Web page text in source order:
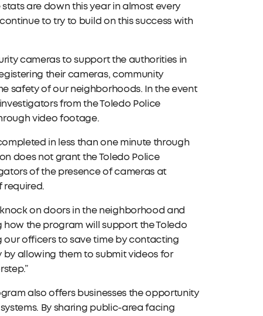
are down this year in almost every
to try to build on this success with
cameras to support the authorities in
their cameras, community
safety of our neighborhoods. In the event
from the Toledo Police
video footage.
in less than one minute through
does not grant the Toledo Police
of the presence of cameras at
required.
on doors in the neighborhood and
how the program will support the Toledo
our officers to save time by contacting
by allowing them to submit videos for
also offers businesses the opportunity
By sharing public-area facing